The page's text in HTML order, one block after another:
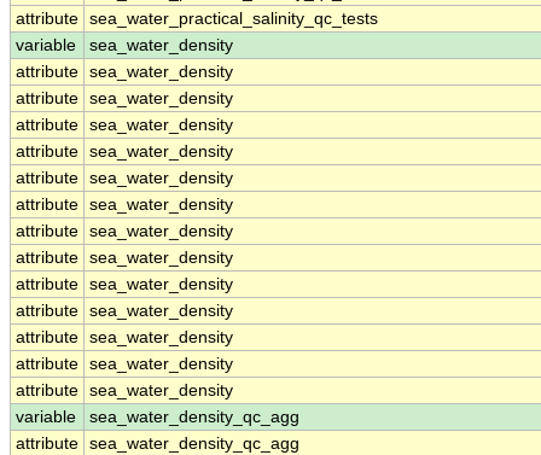
attribute sea_water_practical_salinity_qc_tests
variable
sea_water_density
attribute sea_water_density
attribute sea_water_density
attribute sea_water_density
attribute sea_water_density
attribute sea_water_density
attribute sea_water_density
attribute sea_water_density
attribute sea_water_density
attribute sea_water_density
attribute sea_water_density
attribute sea_water_density
attribute sea_water_density
attribute sea_water_density
variable
sea_water_density_qc_agg
attribute sea_water_density_qc_agg